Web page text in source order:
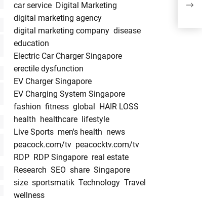
car service Digital Marketing
digital marketing agency
digital marketing company disease
education
Electric Car Charger Singapore
erectile dysfunction
EV Charger Singapore
EV Charging System Singapore
fashion fitness global
HAIR LOSS
health healthcare
lifestyle
Live Sports men's health news
peacock.com/tv peacocktv.com/tv
RDP RDP Singapore real estate
Research SEO share Singapore
size sportsmatik Technology Travel
wellness